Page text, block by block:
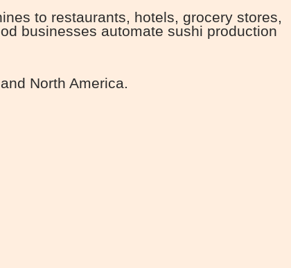
to restaurants, hotels, grocery stores,
businesses automate sushi production
North America.